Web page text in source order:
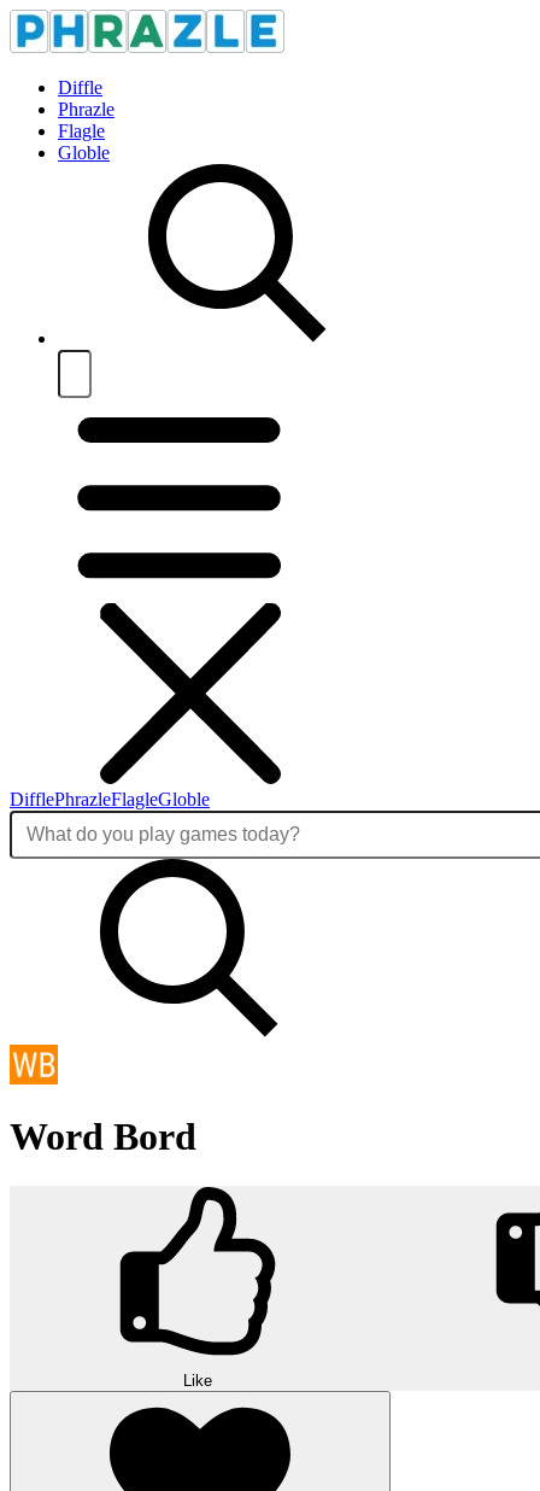
Diffle
Phrazle
Flagle
Globle
DifflePhrazleFlagleGloble
Word Bord
Like